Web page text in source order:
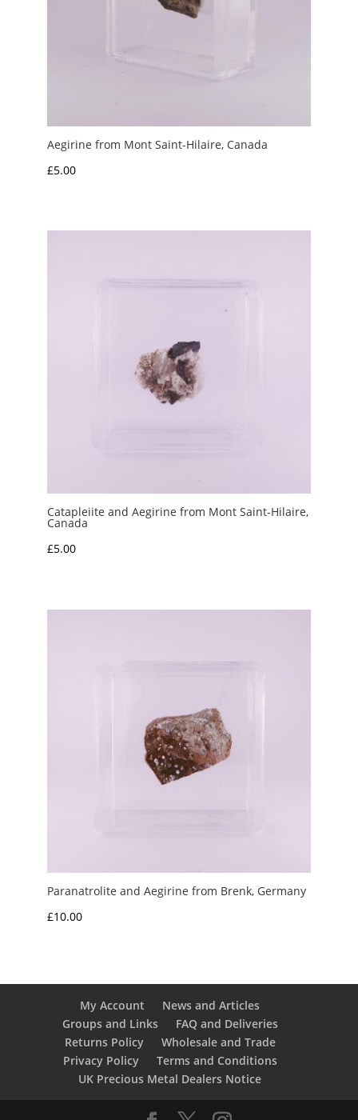
Aegirine from Mont Saint-Hilaire, Canada
£5.00
Catapleiite and Aegirine from Mont Saint-Hilaire,
Canada
£5.00
Paranatrolite and Aegirine from Brenk, Germany
£10.00
My Account
News and Articles
Groups and Links
FAQ and Deliveries
Returns Policy
Wholesale and Trade
Privacy Policy
Terms and Conditions
UK Precious Metal Dealers Notice